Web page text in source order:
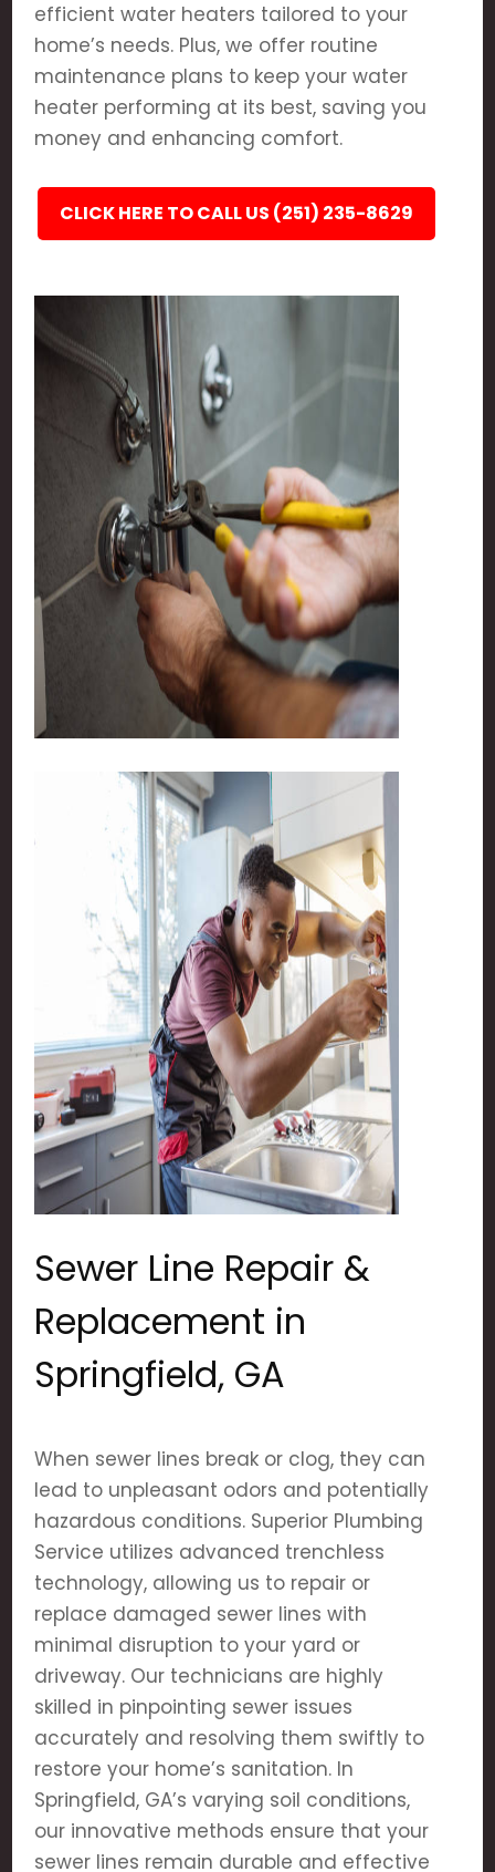
efficient water heaters tailored to your
home’s needs. Plus, we offer routine
maintenance plans to keep your water
heater performing at its best, saving you
money and enhancing comfort.
CLICK HERE TO CALL US (251) 235-8629
Sewer Line Repair &
Replacement in
Springfield, GA
When sewer lines break or clog, they can
lead to unpleasant odors and potentially
hazardous conditions. Superior Plumbing
Service utilizes advanced trenchless
technology, allowing us to repair or
replace damaged sewer lines with
minimal disruption to your yard or
driveway. Our technicians are highly
skilled in pinpointing sewer issues
accurately and resolving them swiftly to
restore your home’s sanitation. In
Springfield, GA’s varying soil conditions,
our innovative methods ensure that your
sewer lines remain durable and effective